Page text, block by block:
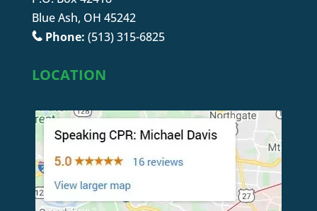
Blue Ash, OH 45242
Phone: (513) 315-6825
LOCATION